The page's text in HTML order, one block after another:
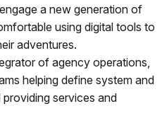
a new generation of
using digital tools to
adventures.
of agency operations,
helping define system and
services and